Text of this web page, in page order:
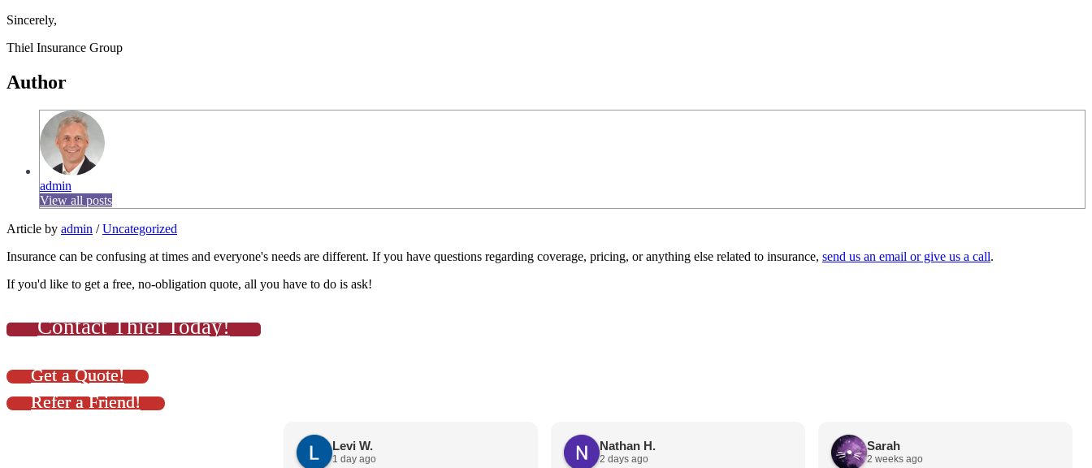
Sincerely,
Thiel Insurance Group
Author
admin
View all posts
Article by admin /Uncategorized
Insurance can be confusing at times and everyone's needs are different. If you have questions regarding coverage, pricing, or anything else related to insurance, send us an email or give us a call.
If you'd like to get a free, no-obligation quote, all you have to do is ask!
Contact Thiel Today!
Get a Quote!
Refer a Friend!
Levi W.
1 day ago
Nathan H.
2 days ago
Sarah
2 weeks ago